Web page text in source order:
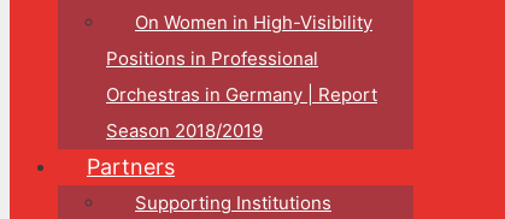
On Women in High-Visibility
Positions in Professional
Orchestras in Germany | Report
Season 2018/2019
Partners
Supporting Institutions